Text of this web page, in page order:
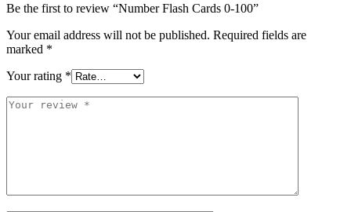
Be the first to review “Number Flash Cards 0-100”
Your email address will not be published. Required fields are
marked *
Your rating *